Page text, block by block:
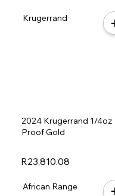
R23,810.08
2024 Krugerrand 1/4oz
Proof Gold
Krugerrand
African Range